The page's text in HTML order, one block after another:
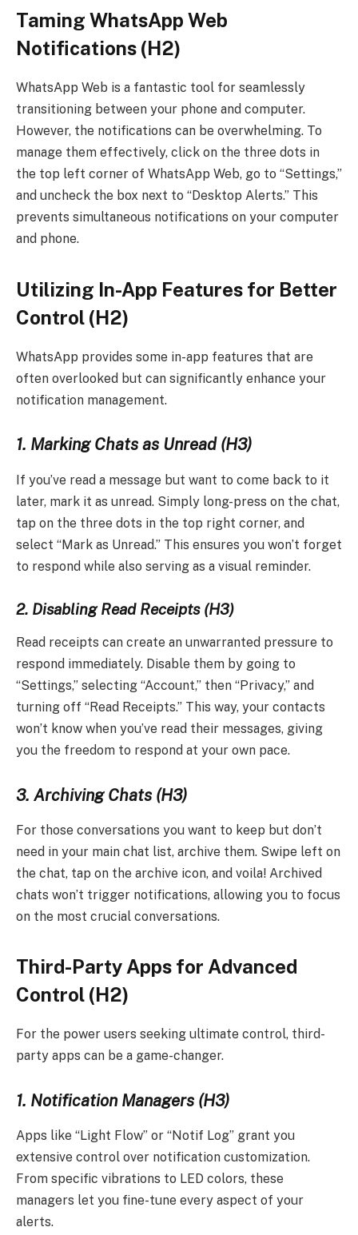
Taming WhatsApp Web
Notifications (H2)
WhatsApp Web is a fantastic tool for seamlessly
transitioning between your phone and computer.
However, the notifications can be overwhelming. To
manage them effectively, click on the three dots in
the top left corner of WhatsApp Web, go to “Settings,”
and uncheck the box next to “Desktop Alerts.” This
prevents simultaneous notifications on your computer
and phone.
Utilizing In-App Features for Better
Control (H2)
WhatsApp provides some in-app features that are
often overlooked but can significantly enhance your
notification management.
1. Marking Chats as Unread (H3)
If you’ve read a message but want to come back to it
later, mark it as unread. Simply long-press on the chat,
tap on the three dots in the top right corner, and
select “Mark as Unread.” This ensures you won’t forget
to respond while also serving as a visual reminder.
2. Disabling Read Receipts (H3)
Read receipts can create an unwarranted pressure to
respond immediately. Disable them by going to
“Settings,” selecting “Account,” then “Privacy,” and
turning off “Read Receipts.” This way, your contacts
won’t know when you’ve read their messages, giving
you the freedom to respond at your own pace.
3. Archiving Chats (H3)
For those conversations you want to keep but don’t
need in your main chat list, archive them. Swipe left on
the chat, tap on the archive icon, and voila! Archived
chats won’t trigger notifications, allowing you to focus
on the most crucial conversations.
Third-Party Apps for Advanced
Control (H2)
For the power users seeking ultimate control, third-
party apps can be a game-changer.
1. Notification Managers (H3)
Apps like “Light Flow” or “Notif Log” grant you
extensive control over notification customization.
From specific vibrations to LED colors, these
managers let you fine-tune every aspect of your
alerts.